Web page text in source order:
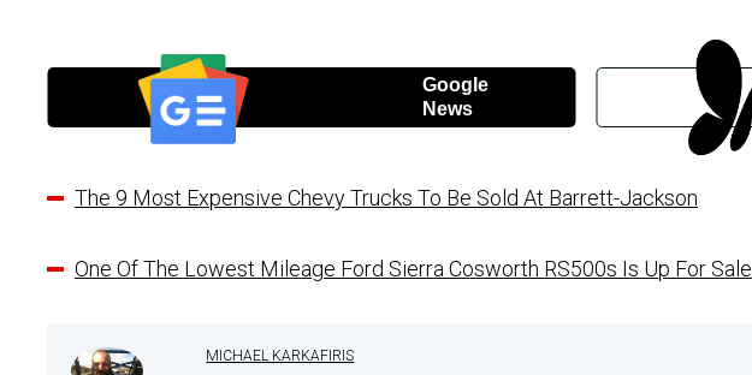
Google
News
The 9 Most Expensive Chevy Trucks To Be Sold At Barrett-Jackson
One Of The Lowest Mileage Ford Sierra Cosworth RS500s Is Up For Sale
MICHAEL KARKAFIRIS